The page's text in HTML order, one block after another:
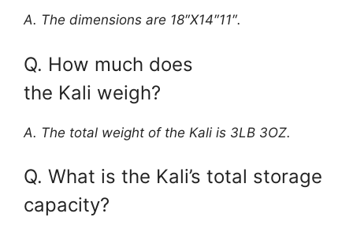
A. The dimensions are 18″X14″11″.
Q. How much does
the Kali weigh?
A. The total weight of the Kali is 3LB 3OZ.
Q. What is the Kali’s total storage
capacity?